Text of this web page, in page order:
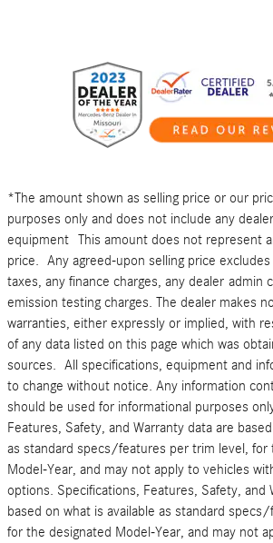
*The amount shown as selling price or our
purposes only and does not include any
equipment This amount does not represent
price. Any agreed-upon selling price
taxes, any finance charges, any dealer admin
emission testing charges. The dealer makes
warranties, either expressly or implied, with
of any data listed on this page which was
sources. All specifications, equipment and
to change without notice. Any information
should be used for informational purposes
Features, Safety, and Warranty data are
as standard specs/features per trim level, for
Model-Year, and may not apply to vehicles
options. Specifications, Features, Safety, and
based on what is available as standard
for the designated Model-Year, and may not